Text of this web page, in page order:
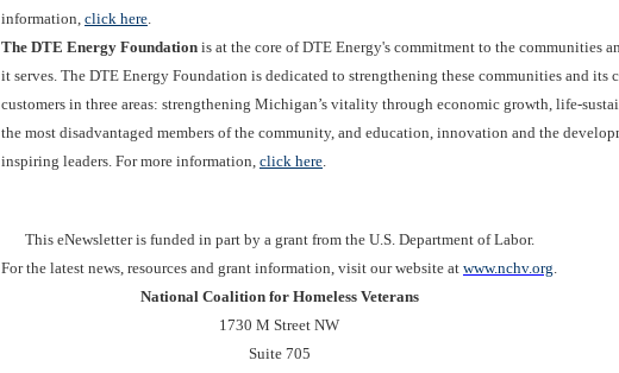
information, click here
The DTE Energy Foundation is at the core of DTE Energy's commitment to the communities
it serves. The DTE Energy Foundation is dedicated to strengthening these communities and its
customers in three areas: strengthening Michigan’s vitality through economic growth, life-
the most disadvantaged members of the community, and education, innovation and the
inspiring leaders. For more information, click here
This eNewsletter is funded in part by a grant from the U.S. Department of Labor.
For the latest news, resources and grant information, visit our website at www.nchv.org
National Coalition for Homeless Veterans
1730 M Street NW
Suite 705